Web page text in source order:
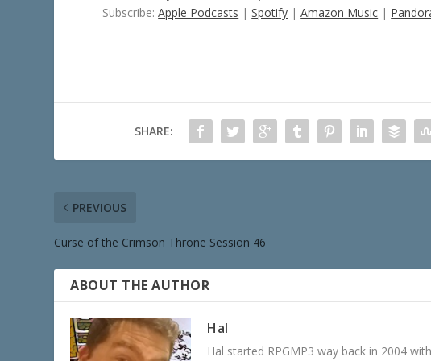
Subscribe:Apple Podcasts |Spotify |Amazon Music |
SHARE:
PREVIOUS
Curse of the Crimson Throne Session 46
ABOUT THE AUTHOR
Hal
Hal started RPGMP3 way back in 2004